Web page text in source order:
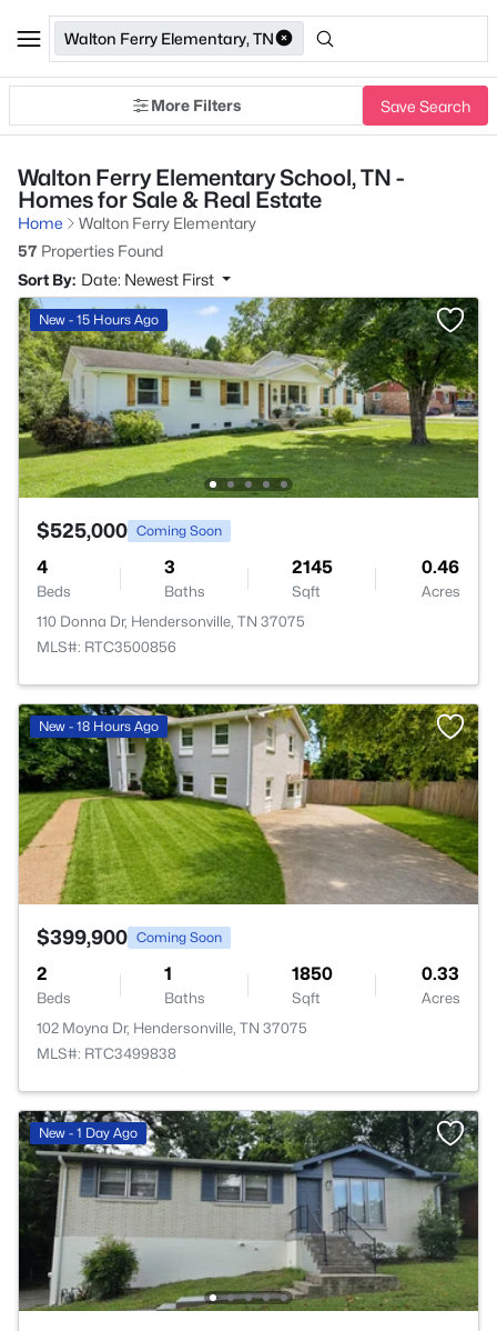
Walton Ferry Elementary, TN
More Filters Save Search
Walton Ferry Elementary School, TN -
Homes for Sale & Real Estate
Home
Walton Ferry Elementary
57 Properties Found
Sort By: Date: Newest First
New - 15 Hours Ago
$525,000 Coming Soon
4
Beds
3
Baths
2145
Sqft
0.46
Acres
110 Donna Dr, Hendersonville, TN 37075
MLS#: RTC3500856
New - 18 Hours Ago
$399,900 Coming Soon
2
Beds
1
Baths
1850
Sqft
0.33
Acres
102 Moyna Dr, Hendersonville, TN 37075
MLS#: RTC3499838
New - 1 Day Ago